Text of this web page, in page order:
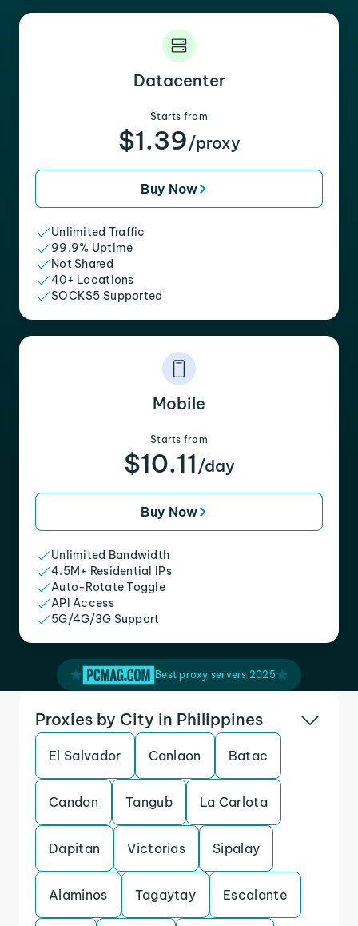
Datacenter
Starts from
$1.39/proxy
Buy Now
Unlimited Traffic
99.9% Uptime
Not Shared
40+ Locations
SOCKS5 Supported
Mobile
Starts from
$10.11 /day
Buy Now
Unlimited Bandwidth
4.5M+ Residential IPs
Auto-Rotate Toggle
API Access
5G/4G/3G Support
Best proxy servers 2025
Proxies by City in Philippines
El Salvador Canlaon Batac
Candon Tangub La Carlota
Dapitan Victorias Sipalay
Alaminos Tagaytay Escalante